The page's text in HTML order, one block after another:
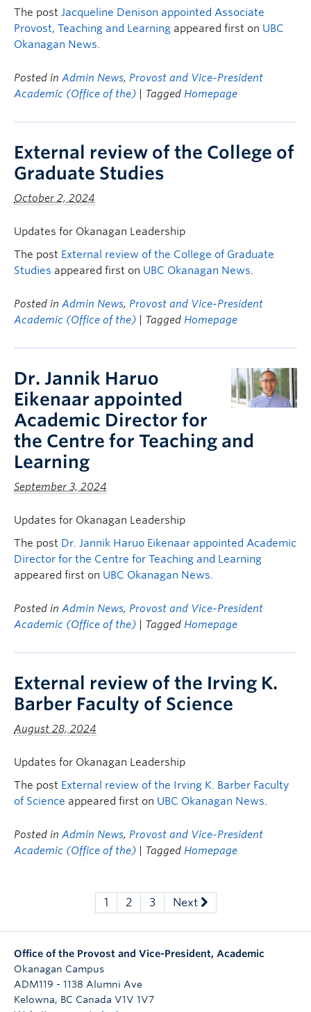
The post Jacqueline Denison appointed Associate
Provost, Teaching and Learning appeared first on UBC
Okanagan News.
Posted in Admin News, Provost and Vice-President
Academic (Office of the)
| Tagged Homepage
External review of the College of
Graduate Studies
October 2, 2024
Updates for Okanagan Leadership
The post External review of the College of Graduate
Studies appeared first on UBC Okanagan News.
Posted in Admin News, Provost and Vice-President
Academic (Office of the)
| Tagged Homepage
Dr. Jannik Haruo
Eikenaar appointed
Academic Director for
the Centre for Teaching and
Learning
September 3, 2024
Updates for Okanagan Leadership
The post Dr. Jannik Haruo Eikenaar appointed Academic
Director for the Centre for Teaching and Learning
appeared first on UBC Okanagan News.
Posted in Admin News, Provost and Vice-President
Academic (Office of the)
| Tagged Homepage
External review of the Irving K.
Barber Faculty of Science
August 28, 2024
Updates for Okanagan Leadership
The post External review of the Irving K. Barber Faculty
of Science appeared first on UBC Okanagan News.
Posted in Admin News, Provost and Vice-President
Academic (Office of the)
| Tagged Homepage
1 2 3 Next
Office of the Provost and Vice-President, Academic
Okanagan Campus
ADM119 - 1138 Alumni Ave
Kelowna, BC Canada V1V 1V7